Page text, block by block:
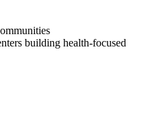
building health-focused